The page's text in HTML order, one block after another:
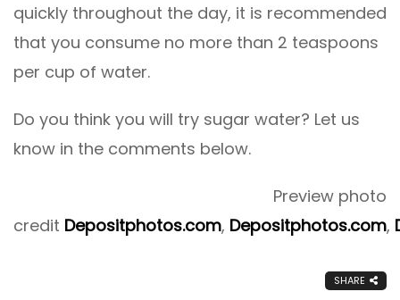
quickly throughout the day, it is recommended
that you consume no more than 2 teaspoons
per cup of water.
Do you think you will try sugar water? Let us
know in the comments below.
Preview photo
credit Depositphotos.com, Depositphotos.com,
SHARE